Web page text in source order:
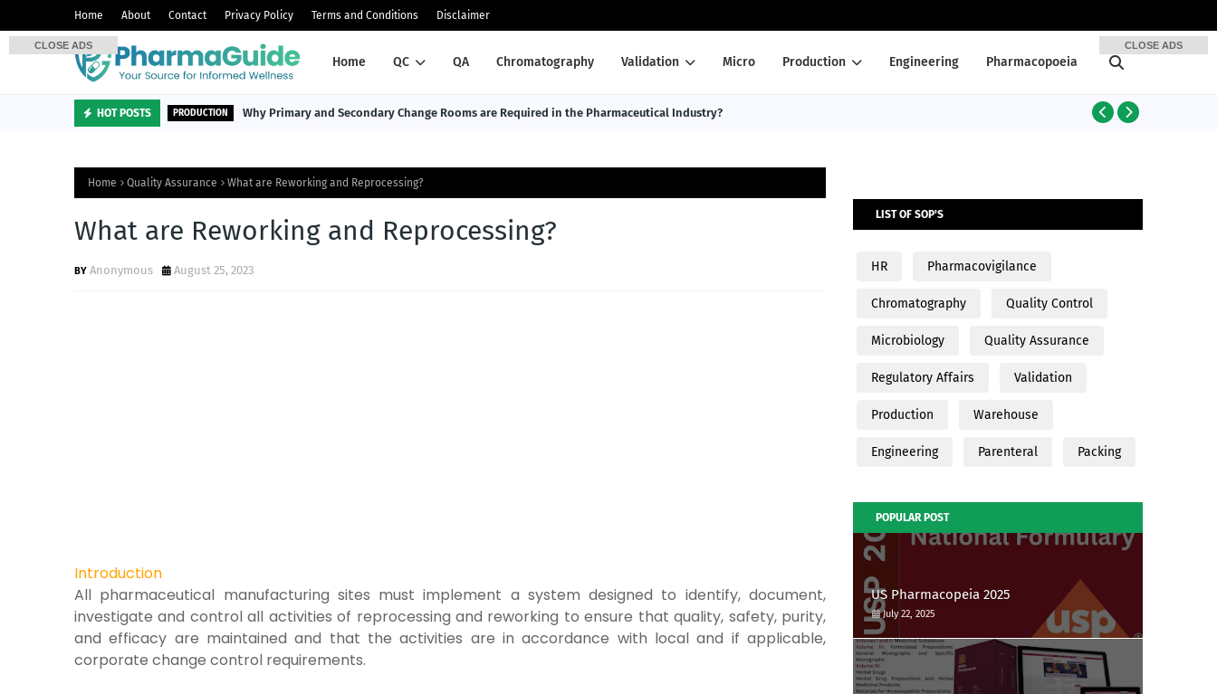
Home About Contact Privacy Policy Terms and Conditions Disclaimer
Home QC QA Chromatography Validation Micro Production Engineering Pharmacopoeia
HOT POSTS PRODUCTION Why Primary and Secondary Change Rooms are Required in the Pharmaceutical Industry?
Home Quality Assurance What are Reworking and Reprocessing?
What are Reworking and Reprocessing?
Anonymous August 25, 2023
Introduction
All pharmaceutical manufacturing sites must implement a system designed to identify,document,
investigate and control all activities of reprocessing and reworking to ensure thatquality, safety, purity,
and efficacy are maintained and that the activities are in accordance with local and if applicable,
corporate change control requirements.
CLOSE ADS CLOSE ADS
LIST OF SOP'S
HR Pharmacovigilance
Chromatography Quality Control
Microbiology Quality Assurance
Regulatory Affairs Validation
Production Warehouse
Engineering Parenteral Packing
POPULAR POST
US Pharmacopeia 2025
July 22, 2025